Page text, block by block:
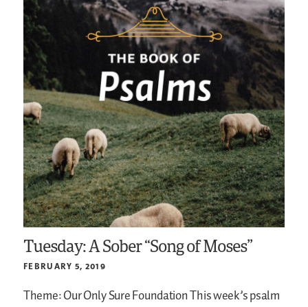
Tuesday: A Sober “Song of Moses”
FEBRUARY 5, 2019
Theme: Our Only Sure FoundationThis week’s psalm